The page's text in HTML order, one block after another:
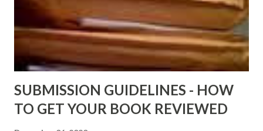
Fools' Heaven - Love, Lust and Death beyond the Pulpit by
D. T. Pollard - http://amzn.to/FoolsHeaven (FREE ONCE
AGAIN!) OLDER LINKS POSTED THAT ARE STILL FREE
Sno...
SUBMISSION GUIDELINES - HOW
TO GET YOUR BOOK REVIEWED